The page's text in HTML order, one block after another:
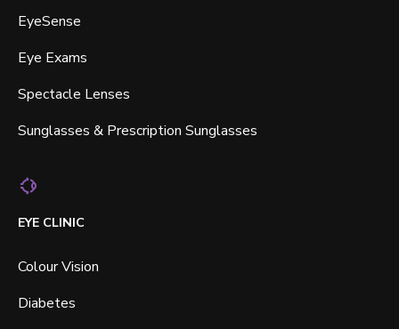
EyeSense
Eye Exams
Spectacle Lenses
Sunglasses & Prescription Sunglasses
EYE CLINIC
Colour Vision
Diabetes